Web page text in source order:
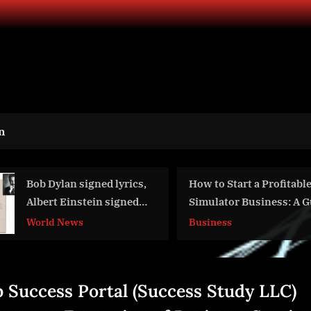
How to Start a Profitable Golf
Simulator Business: A Guide for
Entrepreneurs
Business
Lorin’s
Makes a Bold
New Muskegon
Aviation
Success Portal (Success Study LLC)